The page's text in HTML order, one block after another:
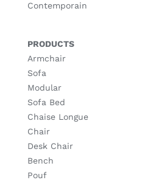
Contemporain
PRODUCTS
Armchair
Sofa
Modular
Sofa Bed
Chaise Longue
Chair
Desk Chair
Bench
Pouf